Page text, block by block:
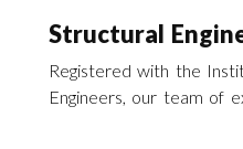
Structural
Registered with the
Engineers, our team of